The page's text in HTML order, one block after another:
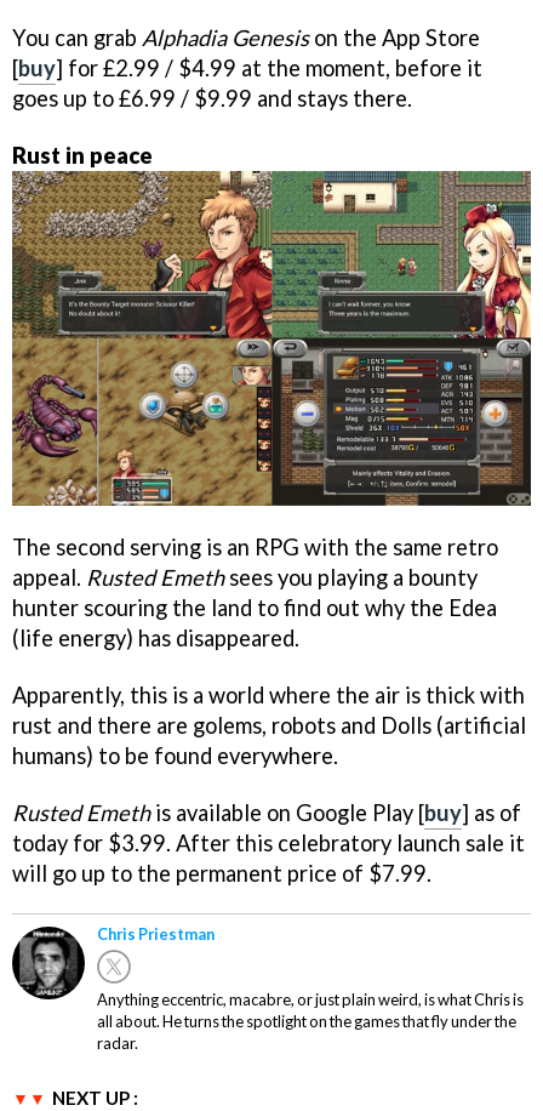
You can grab Alphadia Genesison the App Store
[buy] for £2.99 / $4.99 at the moment, before it
goes up to £6.99 / $9.99 and stays there.
Rust in peace
The second serving is an RPG with the same retro
appeal. Rusted Emethsees you playing a bounty
hunter scouring the land to find out why the Edea
(life energy) has disappeared.
Apparently, this is a world where the air is thick with
rust and there are golems, robots and Dolls (artificial
humans) to be found everywhere.
Rusted Emethis available on Google Play [buy] as of
today for $3.99. After this celebratory launch sale it
will go up to the permanent price of $7.99.
Chris Priestman
Anything eccentric, macabre, or just plain weird, is what Chris is
all about. He turns the spotlight on the games that fly under the
radar.
NEXT UP :